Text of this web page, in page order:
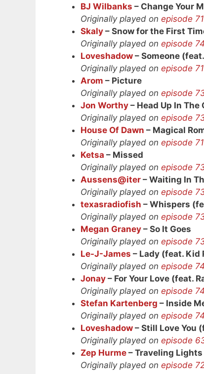
BJ Wilbanks – Change Your
Originally played on episode
Skaly – Snow for the First
Originally played on episode
Loveshadow – Someone
Originally played on episode
Arom – Picture
Originally played on episode
Jon Worthy – Head Up In The
Originally played on episode
House Of Dawn – Magical
Originally played on episode
Ketsa – Missed
Originally played on episode
Aussens@iter – Waiting In
Originally played on episode
texasradiofish – Whispers
Originally played on episode
Megan Graney – So It Goes
Originally played on episode
Le-J-James – Lady (feat. Kid
Originally played on episode
Jonay – For Your Love (feat.
Originally played on episode
Stefan Kartenberg – Inside
Originally played on episode
Loveshadow – Still Love You
Originally played on episode
Zep Hurme – Traveling
Originally played on episode